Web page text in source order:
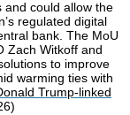
and could allow the
regulated digital
bank. The MoU
Zach Witkoff and
to improve
warming ties with
Trump-linked